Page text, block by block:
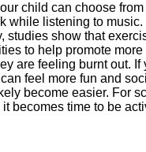
child can choose
while listening to
show that
to help promote more
are feeling burnt
feel more fun and
become easier.
becomes time to be